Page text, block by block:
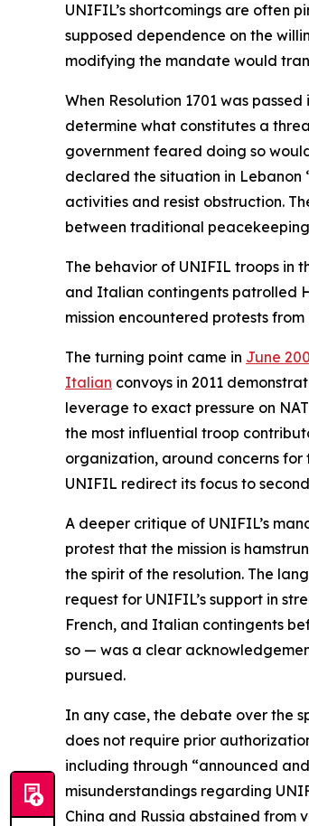
UNIFIL’s shortcomings are often
supposed dependence on the
modifying the mandate would
When Resolution 1701 was
determine what constitutes a
government feared doing so
declared the situation in
activities and resist obstruction.
between traditional
The behavior of UNIFIL troops in
and Italian contingents patrolled
mission encountered protests
The turning point came in June
Italian convoys in 2011
leverage to exact pressure on
the most influential troop
organization, around concerns for
UNIFIL redirect its focus to
A deeper critique of UNIFIL’s
protest that the mission is
the spirit of the resolution. The
request for UNIFIL’s support in
French, and Italian contingents
so — was a clear
pursued.
In any case, the debate over the
does not require prior
including through “announced
misunderstandings regarding
China and Russia abstained from